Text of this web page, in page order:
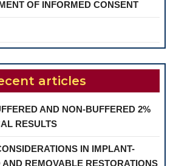
OF INFORMED CONSENT
articles
AND NON-BUFFERED 2%
RESULTS
IN IMPLANT-
AND REMOVABLE RESTORATIONS